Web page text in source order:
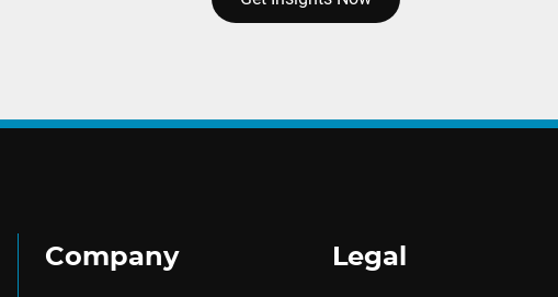
Company Legal